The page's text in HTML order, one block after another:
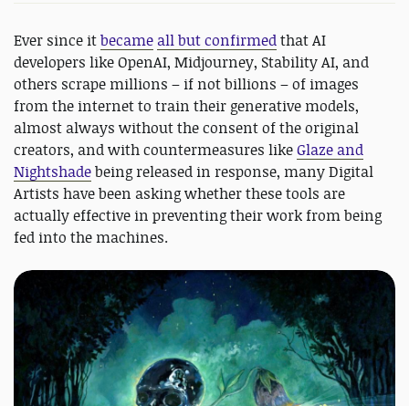
Ever since itbecame all but confirmedthat AI
developers like OpenAI, Midjourney, Stability AI, and
others scrape millions – if not billions – of images
from the internet to train their generative models,
almost always without the consent of the original
creators, and with countermeasures likeGlaze and
Nightshadebeing released in response, many Digital
Artists have been asking whether these tools are
actually effective in preventing their work from being
fed into the machines.